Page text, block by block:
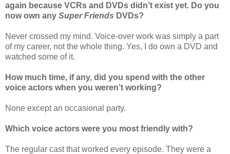
again because VCRs and DVDs didn’t exist yet. Do you
now own any Super Friends DVDs?
Never crossed my mind. Voice-over work was simply a part
of my career, not the whole thing. Yes, I do own a DVD and
watched some of it.
How much time, if any, did you spend with the other
voice actors when you weren’t working?
None except an occasional party.
Which voice actors were you most friendly with?
The regular cast that worked every episode. They were a